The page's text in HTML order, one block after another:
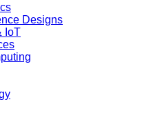
Designs
IoT